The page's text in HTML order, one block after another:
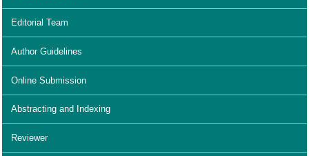
Editorial Team
Author Guidelines
Online Submission
Abstracting and Indexing
Reviewer